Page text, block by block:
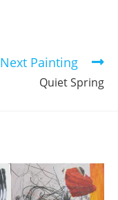
Next Painting
Quiet Spring